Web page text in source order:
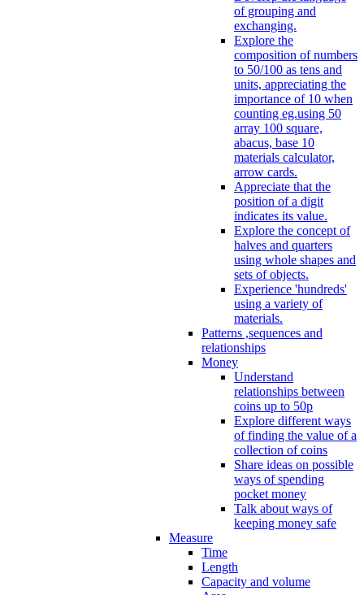
of grouping and
exchanging.
Explore the
composition of numbers
to 50/100 as tens and
units, appreciating the
importance of 10 when
counting eg.using 50
array 100 square,
abacus, base 10
materials calculator,
arrow cards.
Appreciate that the
position of a digit
indicates its value.
Explore the concept of
halves and quarters
using whole shapes and
sets of objects.
Experience 'hundreds'
using a variety of
materials.
Patterns ,sequences and
relationships
Money
Understand
relationships between
coins up to 50p
Explore different ways
of finding the value of a
collection of coins
Share ideas on possible
ways of spending
pocket money
Talk about ways of
keeping money safe
Measure
Time
Length
Capacity and volume